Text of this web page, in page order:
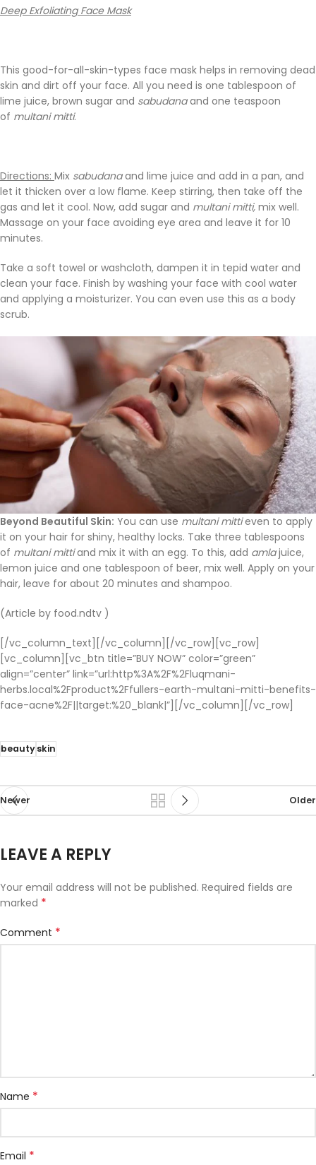
Deep Exfoliating Face Mask
This good-for-all-skin-types face mask helps in removing dead
skin and dirt off your face. All you need is one tablespoon of
lime juice, brown sugar and sabudanaand one teaspoon
of multani mitti.
Directions: Mix sabudanaand lime juice and add in a pan, and
let it thicken over a low flame. Keep stirring, then take off the
gas and let it cool. Now, add sugar and multani mitti, mix well.
Massage on your face avoiding eye area and leave it for 10
minutes.
Take a soft towel or washcloth, dampen it in tepid water and
clean your face. Finish by washing your face with cool water
and applying a moisturizer. You can even use this as a body
scrub.
Beyond Beautiful Skin: You can use multani mittieven to apply
it on your hair for shiny, healthy locks. Take three tablespoons
of multani mittiand mix it with an egg. To this, add amlajuice,
lemon juice and one tablespoon of beer, mix well. Apply on your
hair, leave for about 20 minutes and shampoo.
(Article by food.ndtv )
[/vc_column_text][/vc_column][/vc_row][vc_row]
[vc_column][vc_btn title=”BUY NOW” color=”green”
align=”center” link=”url:http%3A%2F%2Fluqmani-
herbs.local%2Fproduct%2Ffullers-earth-multani-mitti-benefits-
face-acne%2F||target:%20_blank|”][/vc_column][/vc_row]
beautyskin
Newer Older
LEAVE A REPLY
Your email address will not be published. Required fields are
marked *
Comment *
Name *
Email *